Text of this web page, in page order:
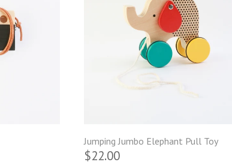
Jumping Jumbo Elephant Pull Toy
$22.00